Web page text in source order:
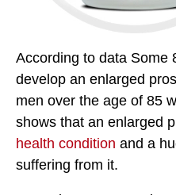
According to data Some
develop an enlarged
men over the age of 85
shows that an enlarged
health condition and a
suffering from it.